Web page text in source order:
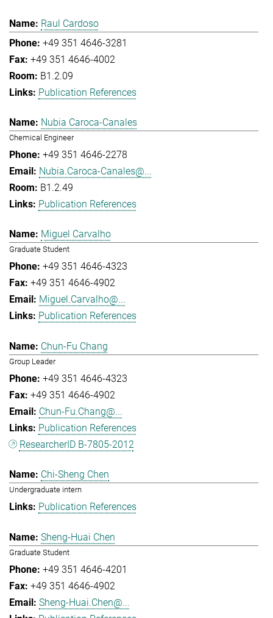
Raul Cardoso
+49 351 4646-3281
+49 351 4646-4002
B1.2.09
Publication References
Nubia Caroca-Canales
Chemical Engineer
+49 351 4646-2278
Nubia.Caroca-Canales@...
B1.2.49
Publication References
Miguel Carvalho
Graduate Student
+49 351 4646-4323
+49 351 4646-4902
Miguel.Carvalho@...
Publication References
Chun-Fu Chang
Group Leader
+49 351 4646-4323
+49 351 4646-4902
Chun-Fu.Chang@...
Publication References
ResearcherID B-7805-2012
Chi-Sheng Chen
Undergraduate intern
Publication References
Sheng-Huai Chen
Graduate Student
+49 351 4646-4201
+49 351 4646-4902
Sheng-Huai.Chen@...